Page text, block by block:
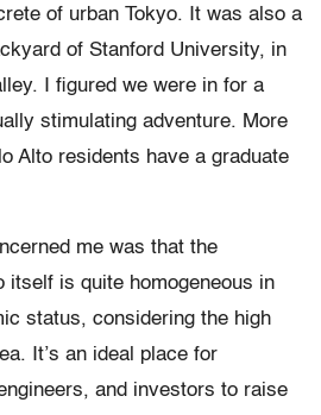
of urban Tokyo. It was also a
of Stanford University, in
I figured we were in for a
stimulating adventure. More
Alto residents have a graduate
me was that the
itself is quite homogeneous in
status, considering the high
It’s an ideal place for
and investors to raise